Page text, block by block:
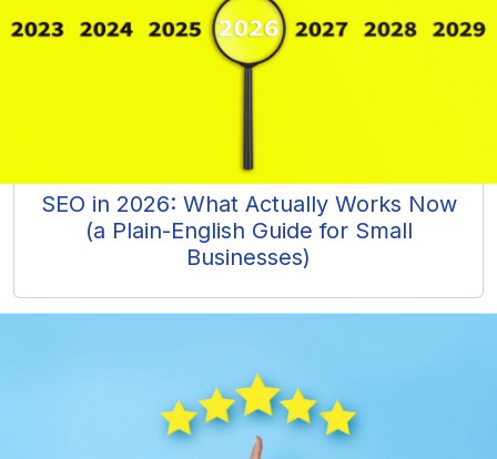
SEO in 2026: What Actually Works Now
(a Plain-English Guide for Small
Businesses)